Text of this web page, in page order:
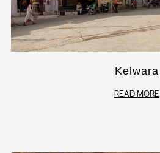
Kelwara
READ MORE